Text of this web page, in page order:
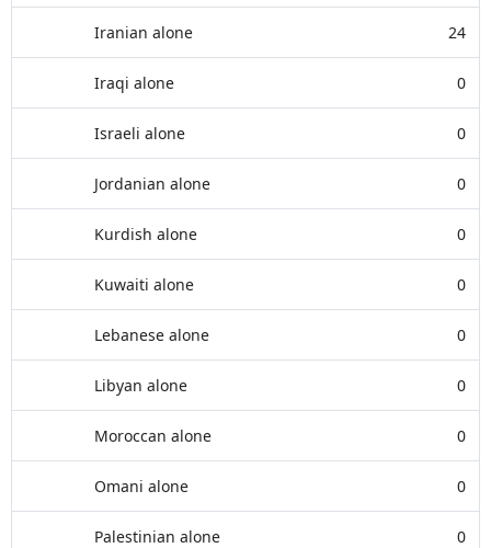
Iranian alone 24
Iraqi alone 0
Israeli alone 0
Jordanian alone 0
Kurdish alone 0
Kuwaiti alone 0
Lebanese alone 0
Libyan alone 0
Moroccan alone 0
Omani alone 0
Palestinian alone 0